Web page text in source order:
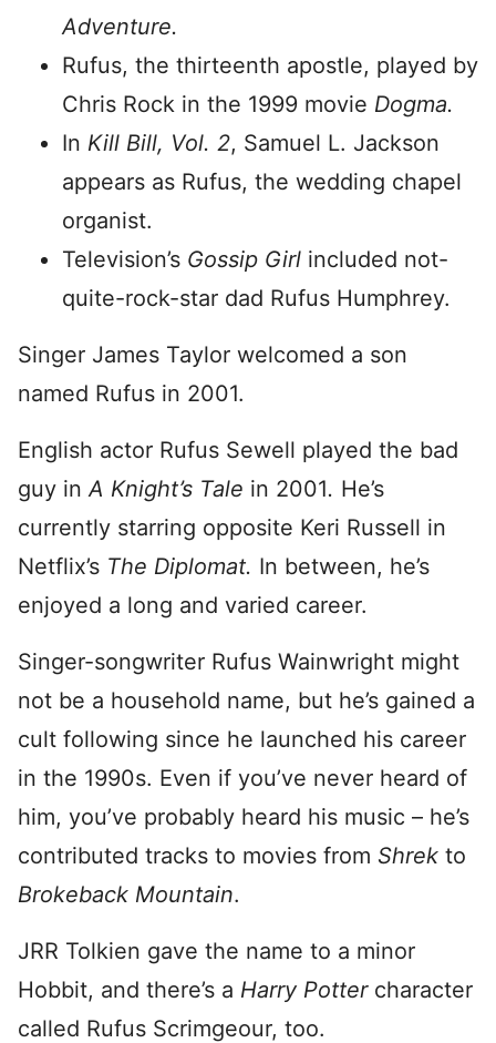
Adventure.
Rufus, the thirteenth apostle, played by
Chris Rock in the 1999 movie Dogma.
In Kill Bill, Vol. 2, Samuel L. Jackson
appears as Rufus, the wedding chapel
organist.
Television’s Gossip Girl included not-
quite-rock-star dad Rufus Humphrey.
Singer James Taylor welcomed a son
named Rufus in 2001.
English actor Rufus Sewell played the bad
guy inA Knight’s Tale in 2001. He’s
currently starring opposite Keri Russell in
Netflix’s The Diplomat. In between, he’s
enjoyed a long and varied career.
Singer-songwriter Rufus Wainwright might
not be a household name, but he’s gained a
cult following since he launched his career
in the 1990s. Even if you’ve never heard of
him, you’ve probably heard his music – he’s
contributed tracks to movies from Shrek to
Brokeback Mountain.
JRR Tolkien gave the name to a minor
Hobbit, and there’s a Harry Potter character
called Rufus Scrimgeour, too.